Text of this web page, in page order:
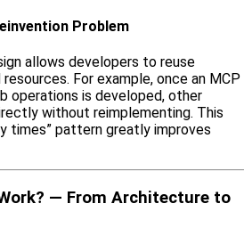
Problem
allows developers to reuse
For example, once an MCP
operations is developed, other
without reimplementing. This
times” pattern greatly improves
— From Architecture to